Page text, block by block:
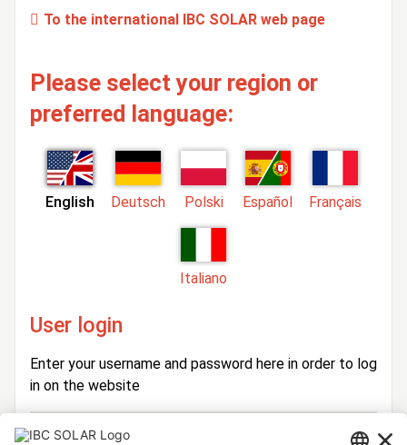
To the international IBC SOLAR web page
Please select your region or
preferred language:
English Deutsch Polski Español Français
Italiano
User login
Enter your username and password here in order to log
in on the website
Login